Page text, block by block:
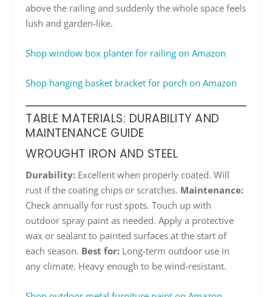
above the railing and suddenly the whole space feels
lush and garden-like.
Shop window box planter for railing on Amazon
Shop hanging basket bracket for porch on Amazon
TABLE MATERIALS: DURABILITY AND
MAINTENANCE GUIDE
WROUGHT IRON AND STEEL
Durability: Excellent when properly coated. Will
rust if the coating chips or scratches. Maintenance:
Check annually for rust spots. Touch up with
outdoor spray paint as needed. Apply a protective
wax or sealant to painted surfaces at the start of
each season. Best for: Long-term outdoor use in
any climate. Heavy enough to be wind-resistant.